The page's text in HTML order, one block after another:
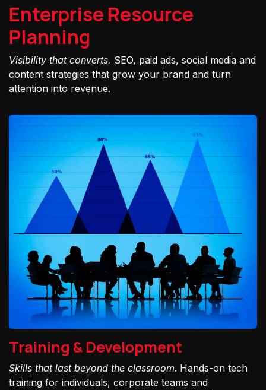
Enterprise Resource
Planning
Visibility that converts. SEO, paid ads, social media and
content strategies that grow your brand and turn
attention into revenue.
Training & Development
Skills that last beyond the classroom. Hands-on tech
training for individuals, corporate teams and